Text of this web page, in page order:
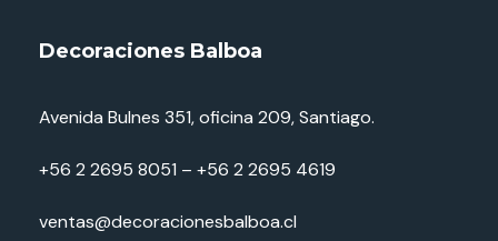
Decoraciones Balboa
Avenida Bulnes 351, oficina 209, Santiago.
+56 2 2695 8051 – +56 2 2695 4619
ventas@decoracionesbalboa.cl